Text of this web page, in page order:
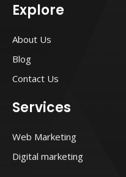
t
a
r
a
m
e
o
Explore
About Us
Blog
Contact Us
Services
Web Marketing
Digital marketing